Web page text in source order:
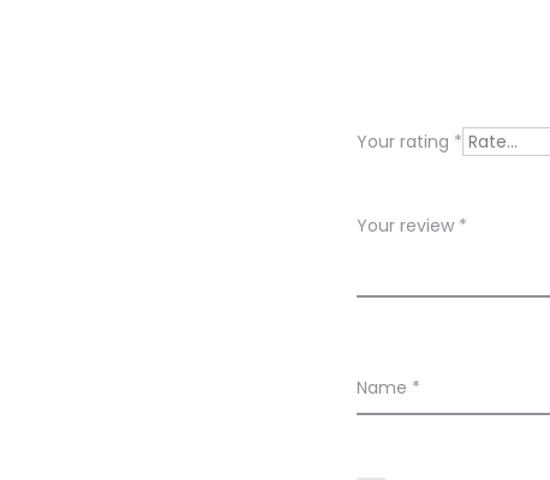
i
w
Your rating *
Your review *
Name *